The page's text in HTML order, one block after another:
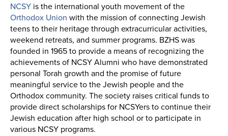
NCSY is the international youth movement of the
Orthodox Union with the mission of connecting Jewish
teens to their heritage through extracurricular activities,
weekend retreats, and summer programs. BZHS was
founded in 1965 to provide a means of recognizing the
achievements of NCSY Alumni who have demonstrated
personal Torah growth and the promise of future
meaningful service to the Jewish people and the
Orthodox community. The society raises critical funds to
provide direct scholarships for NCSYers to continue their
Jewish education after high school or to participate in
various NCSY programs.